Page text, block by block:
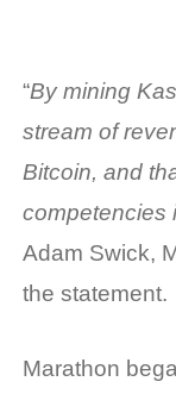
“By mining
stream of
Bitcoin, and
competencies
Adam Swick,
the statement.
Marathon